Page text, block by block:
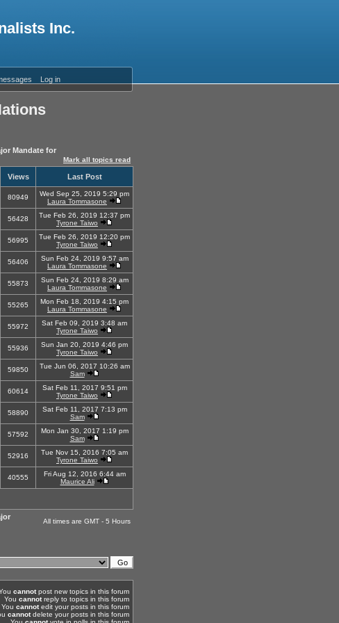
Inc.
Log in
Mandate for
Mark all topics read
Views Last Post
80949
Wed Sep 25, 2019 5:29 pm
Laura Tommasone
56428
Tue Feb 26, 2019 12:37 pm
Tyrone Taiwo
56995
Tue Feb 26, 2019 12:20 pm
Tyrone Taiwo
56406
Sun Feb 24, 2019 9:57 am
Laura Tommasone
55873
Sun Feb 24, 2019 8:29 am
Laura Tommasone
55265
Mon Feb 18, 2019 4:15 pm
Laura Tommasone
55972
Sat Feb 09, 2019 3:48 am
Tyrone Taiwo
55936
Sun Jan 20, 2019 4:46 pm
Tyrone Taiwo
59850
Tue Jun 06, 2017 10:26 am
Sam
60614
Sat Feb 11, 2017 9:51 pm
Tyrone Taiwo
58890
Sat Feb 11, 2017 7:13 pm
Sam
57592
Mon Jan 30, 2017 1:19 pm
Sam
52916
Tue Nov 15, 2016 7:05 am
Tyrone Taiwo
40555
Fri Aug 12, 2016 6:44 am
Maurice Ali
All times are GMT - 5 Hours
cannotpost new topics in this forum
You cannotreply to topics in this forum
You cannotedit your posts in this forum
cannotdelete your posts in this forum